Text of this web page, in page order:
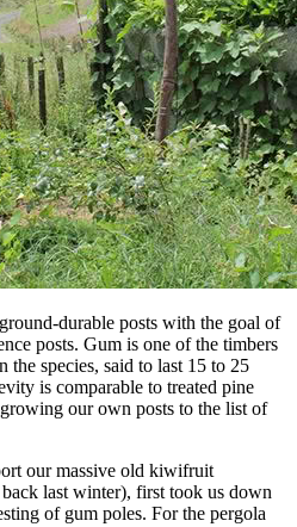
durable posts with the goal of
posts. Gum is one of the timbers
the species, said to last 15 to 25
is comparable to treated pine
our own posts to the list of
our massive old kiwifruit
last winter), first took us down
of gum poles. For the pergola